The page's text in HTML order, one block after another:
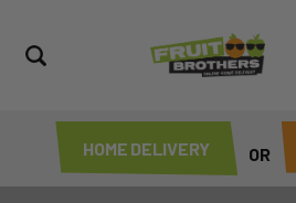
HOME DELIVERY OR